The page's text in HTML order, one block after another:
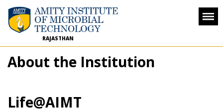
RAJASTHAN
About the Institution
Life@AIMT